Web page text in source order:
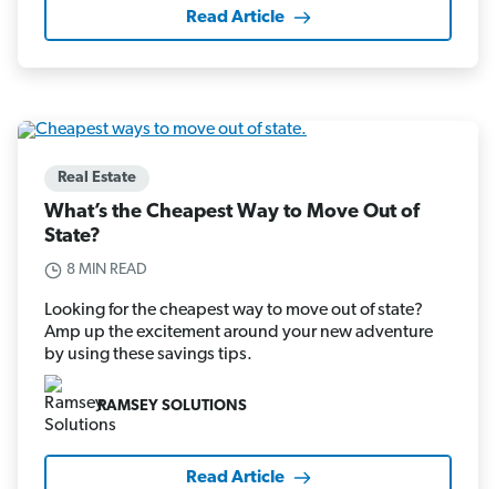
Read Article
Real Estate
What’s the Cheapest Way to Move Out of
State?
8 MIN READ
Looking for the cheapest way to move out of state?
Amp up the excitement around your new adventure
by using these savings tips.
RAMSEY SOLUTIONS
Read Article